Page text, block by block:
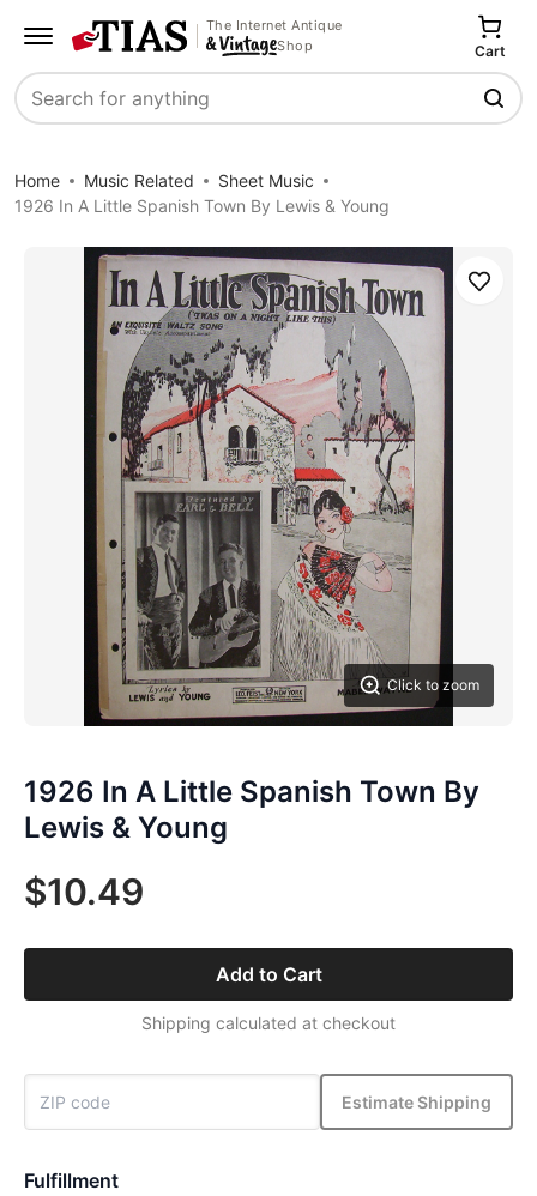
The Internet Antique
Shop
Search
Cart
Home Music Related
Sheet Music
1926 In A Little Spanish Town By Lewis & Young
Click to zoom
Save
1926 In A Little Spanish Town By
Lewis & Young
$10.49
Add to Cart
Shipping calculated at checkout
Estimate Shipping
Fulfillment